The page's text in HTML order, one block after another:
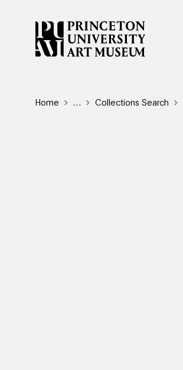
Skip
to
main
content
Breadcrumb
Home Reveal additional links
… Collections Search